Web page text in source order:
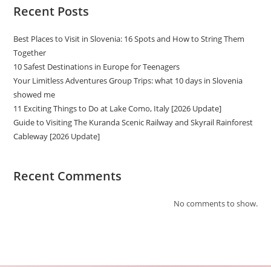
Recent Posts
Best Places to Visit in Slovenia: 16 Spots and How to String Them
Together
10 Safest Destinations in Europe for Teenagers
Your Limitless Adventures Group Trips: what 10 days in Slovenia
showed me
11 Exciting Things to Do at Lake Como, Italy [2026 Update]
Guide to Visiting The Kuranda Scenic Railway and Skyrail Rainforest
Cableway [2026 Update]
Recent Comments
No comments to show.